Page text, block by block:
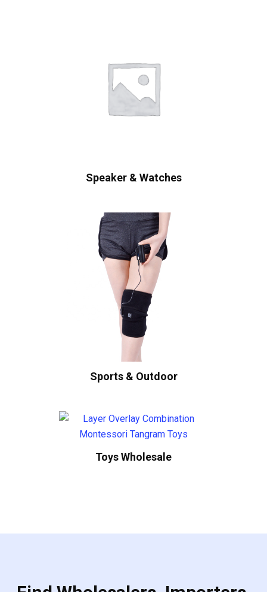
Speaker & Watches
Sports & Outdoor
Toys Wholesale